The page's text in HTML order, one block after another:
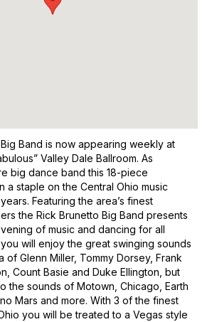
Band is now appearing weekly at
Valley Dale Ballroom. As
big dance band this 18-piece
a staple on the Central Ohio music
Featuring the area’s finest
the Rick Brunetto Big Band presents
of music and dancing for all
will enjoy the great swinging sounds
Glenn Miller, Tommy Dorsey, Frank
Count Basie and Duke Ellington, but
the sounds of Motown, Chicago, Earth
Mars and more. With 3 of the finest
you will be treated to a Vegas style